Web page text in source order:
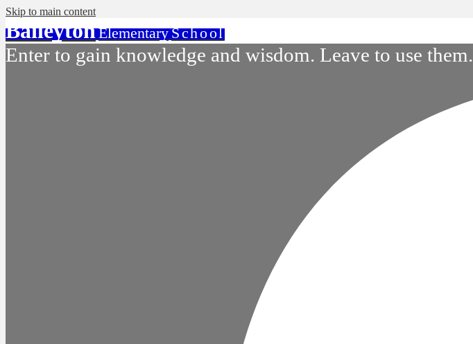
Skip to main content
BaileytonElementarySchool
Enter to gain knowledge and wisdom. Leave to use them.